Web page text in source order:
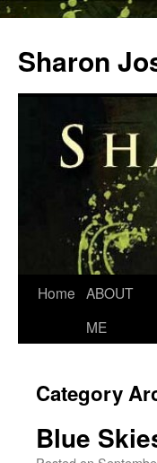
content
Sharon
Home ABOUT
ME
Category
Blue